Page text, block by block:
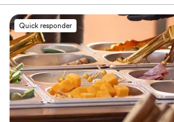
wedding event, we knew their food
our wedding! My sister convinced me to
the buffet option, and when I was told
DROPPED. I immediately booked a
this day, my husband says we were
queens, and the food was phenomenal!
planning process, they were easy to
checked in with us to make sure we had
needed for the big day. On the big day,
Quick responder